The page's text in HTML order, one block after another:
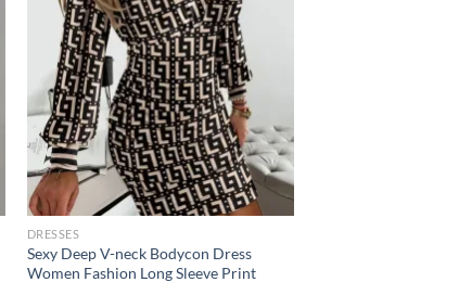
DRESSES
Sexy Deep V-neck Bodycon Dress
Women Fashion Long Sleeve Print